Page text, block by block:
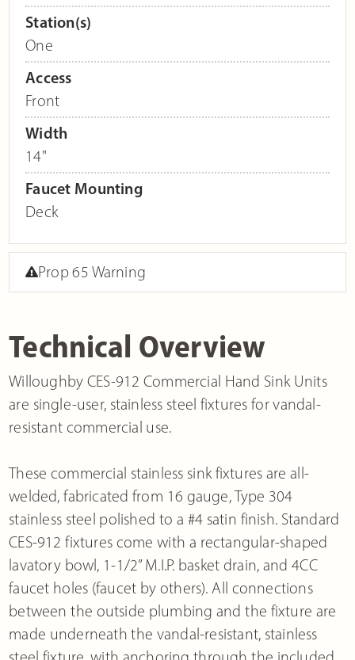
Technical Overview
Willoughby CES-912 Commercial Hand Sink Units
are single-user, stainless steel fixtures for vandal-
resistant commercial use.
These commercial stainless sink fixtures are all-
welded, fabricated from 16 gauge, Type 304
stainless steel polished to a #4 satin finish. Standard
CES-912 fixtures come with a rectangular-shaped
lavatory bowl, 1-1/2” M.I.P. basket drain, and 4CC
faucet holes (faucet by others). All connections
between the outside plumbing and the fixture are
made underneath the vandal-resistant, stainless
Station(s)
One
Access
Front
Width
14"
Faucet Mounting
Deck
Prop 65 Warning